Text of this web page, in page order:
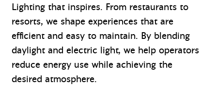
Lighting that inspires. From restaurants to
resorts, we shape experiences that are
efficient and easy to maintain. By blending
daylight and electric light, we help operators
reduce energy use while achieving the
desired atmosphere.